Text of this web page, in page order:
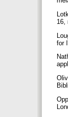
16,
for